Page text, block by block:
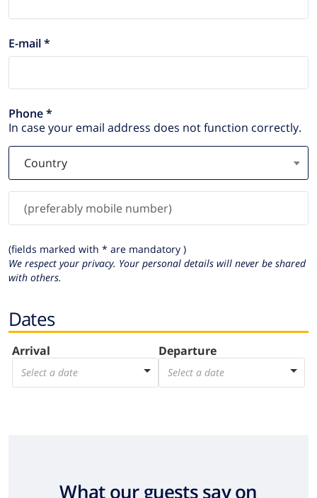
E-mail *
Phone *
In case your email address does not function correctly.
(fields marked with * are mandatory )
We respect your privacy. Your personal details will never be shared
with others.
Dates
Arrival
Select a date
Departure
Select a date
What our guests say on